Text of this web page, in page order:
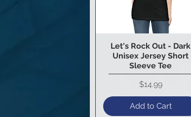
Quick View
Let's Rock Out - Dark
Unisex Jersey Short
Sleeve Tee
Price
$14.99
Add to Cart